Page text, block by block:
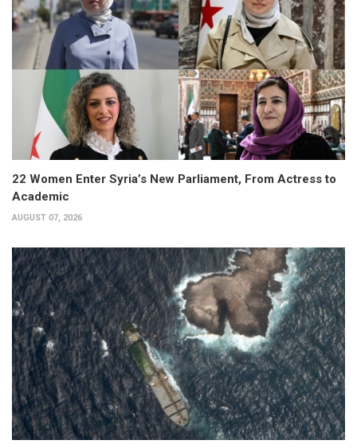
22 Women Enter Syria’s New Parliament, From Actress to
Academic
AUGUST 07, 2026